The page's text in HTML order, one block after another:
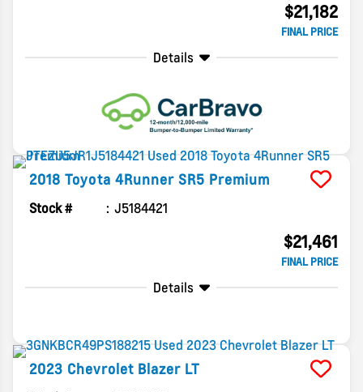
$21,182
FINAL PRICE
Details
2018 Toyota 4Runner SR5 Premium
Stock # J5184421
$21,461
FINAL PRICE
Details
2023 Chevrolet Blazer LT